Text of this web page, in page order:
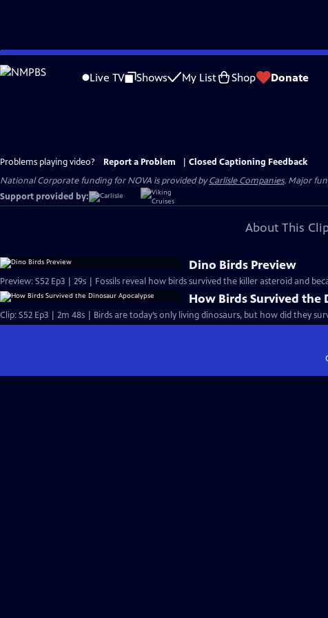
Skip
to
Live TV Shows My List Shop Donate
Problems playing video? Report a Problem
Closed Captioning Feedback
National Corporate funding for NOVA is provided byCarlisle Companies. Major
Support provided by:
About This
Dino Birds Preview
Preview: S52 Ep3 | 29s | Fossils reveal how birds survived the killer asteroid and
How Birds Survived the
Clip: S52 Ep3 | 2m 48s | Birds are today’s only living dinosaurs, but how did they